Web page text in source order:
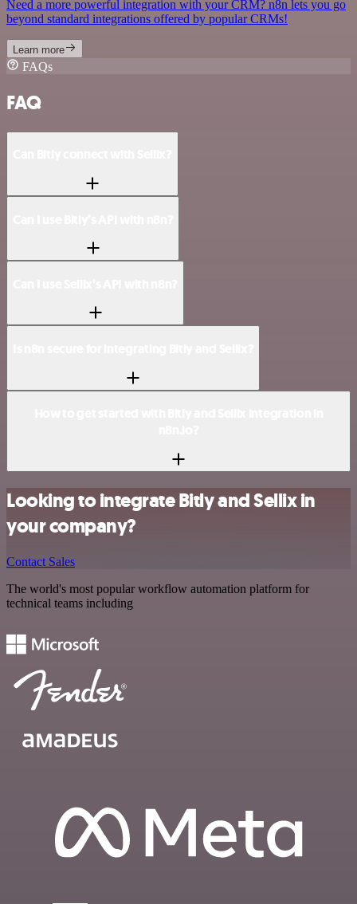
Need a more powerful integration with your CRM? n8n lets you go
beyond standard integrations offered by popular CRMs!
Learn more
FAQs
FAQ
Looking to integrate Bitly and Sellix in
your company?
Contact Sales
The world's most popular workflow automation platform for
technical teams including